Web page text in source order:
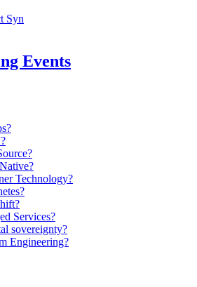
Syn
Events
Technology?
Services?
sovereignty?
Engineering?